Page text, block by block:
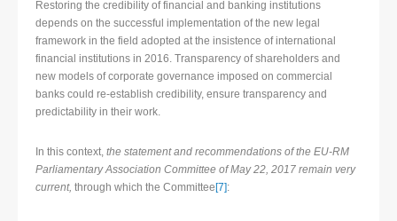
Restoring the credibility of financial and banking institutions
depends on the successful implementation of the new legal
framework in the field adopted at the insistence of international
financial institutions in 2016. Transparency of shareholders and
new models of corporate governance imposed on commercial
banks could re-establish credibility, ensure transparency and
predictability in their work.
In this context, the statement and recommendations of the EU-RM
Parliamentary Association Committee of May 22, 2017 remain very
current, through which the Committee [7]: